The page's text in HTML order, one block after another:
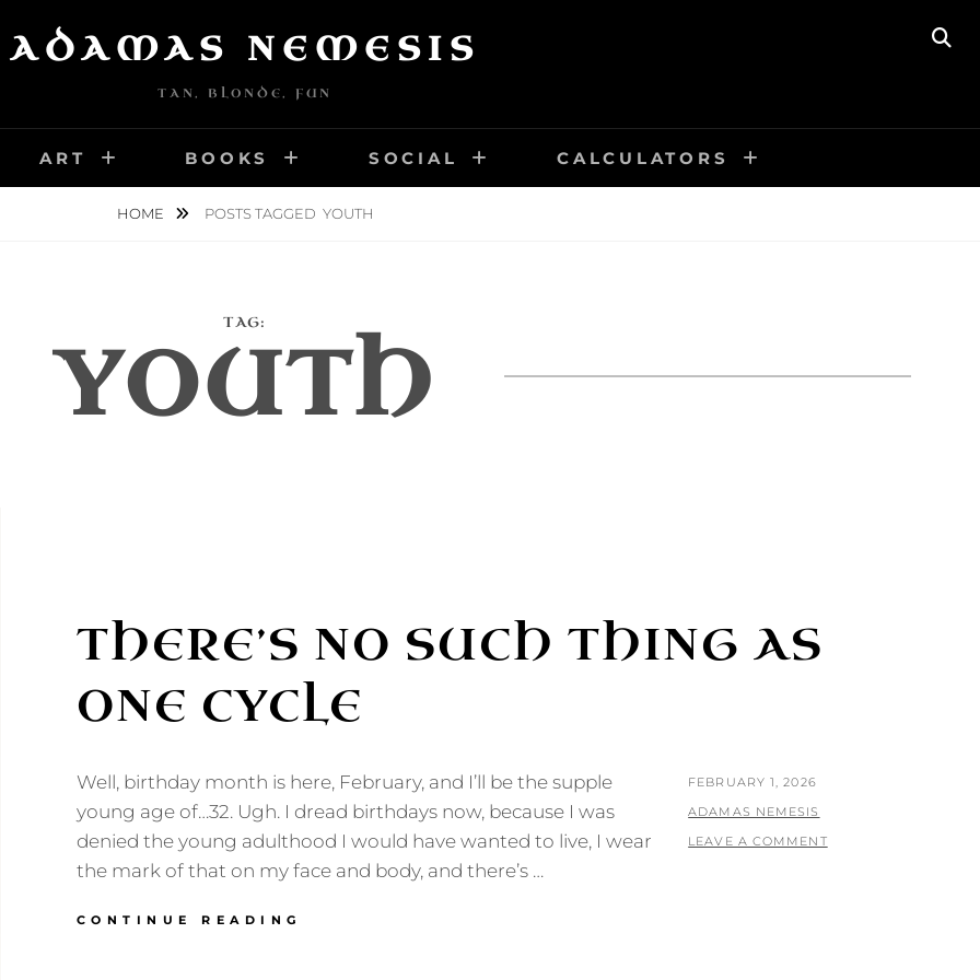
ADAMAS NEMESIS
TAN, BLONDE, FUN
ART BOOKS SOCIAL CALCULATORS
HOME POSTS TAGGED YOUTH
TAG:
YOUTH
THERE’S NO SUCH THING AS
ONE CYCLE
Well, birthday month is here, February, and I’ll be the supple
young age of…32. Ugh. I dread birthdays now, because I was
denied the young adulthood I would have wanted to live, I wear
the mark of that on my face and body, and there’s …
CONTINUE READING
POSTED
ON
FEBRUARY 1, 2026
BY
ADAMAS NEMESIS
LEAVE A COMMENT